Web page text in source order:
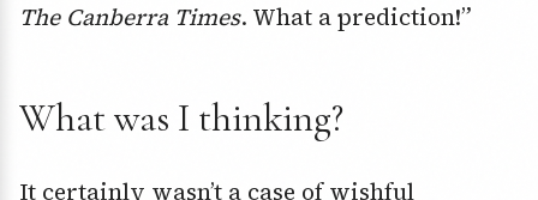
The Canberra Times. What a prediction!”
What was I thinking?
It certainly wasn’t a case of wishful